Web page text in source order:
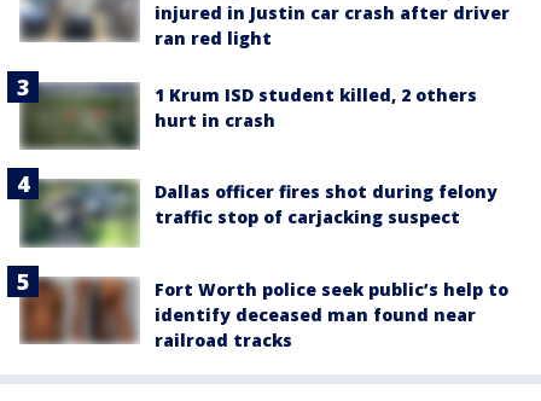
injured in Justin car crash after driver
ran red light
1 Krum ISD student killed, 2 others
hurt in crash
Dallas officer fires shot during felony
traffic stop of carjacking suspect
Fort Worth police seek public’s help to
identify deceased man found near
railroad tracks